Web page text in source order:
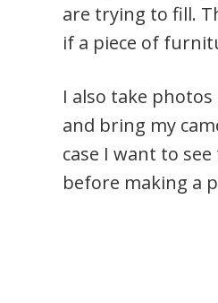
are trying to fill.
if a piece of
I also take photos
and bring my
case I want to
before making a